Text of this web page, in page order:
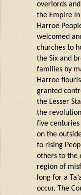
overlordsand
the Empire
Harroe
welcomed
churches to
the Six and
families by
Harroe
granted
the Lesser
the
five
on the
to rising
others to the
region of
long for a
occur. The